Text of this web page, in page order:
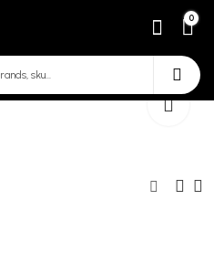
0